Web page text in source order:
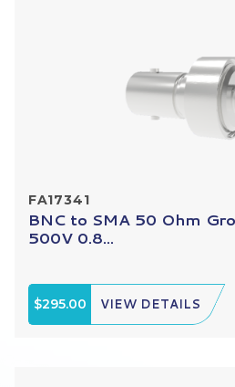
FA17341
BNC to SMA 50 Ohm
500V 0.8...
$295.00 VIEW DETAILS